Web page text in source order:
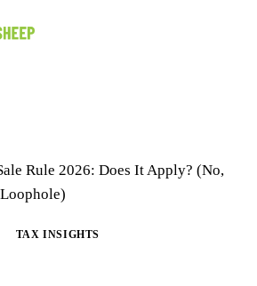
Rule 2026: Does It Apply? (No,
TAX INSIGHTS